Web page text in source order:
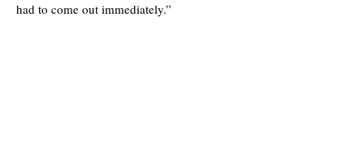
had to come out immediately.”